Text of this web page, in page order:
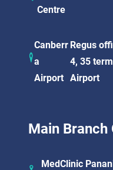
Centre
Canberr
a
Airport
Regus
4, 35
Airport
Main Branch
MedClinic